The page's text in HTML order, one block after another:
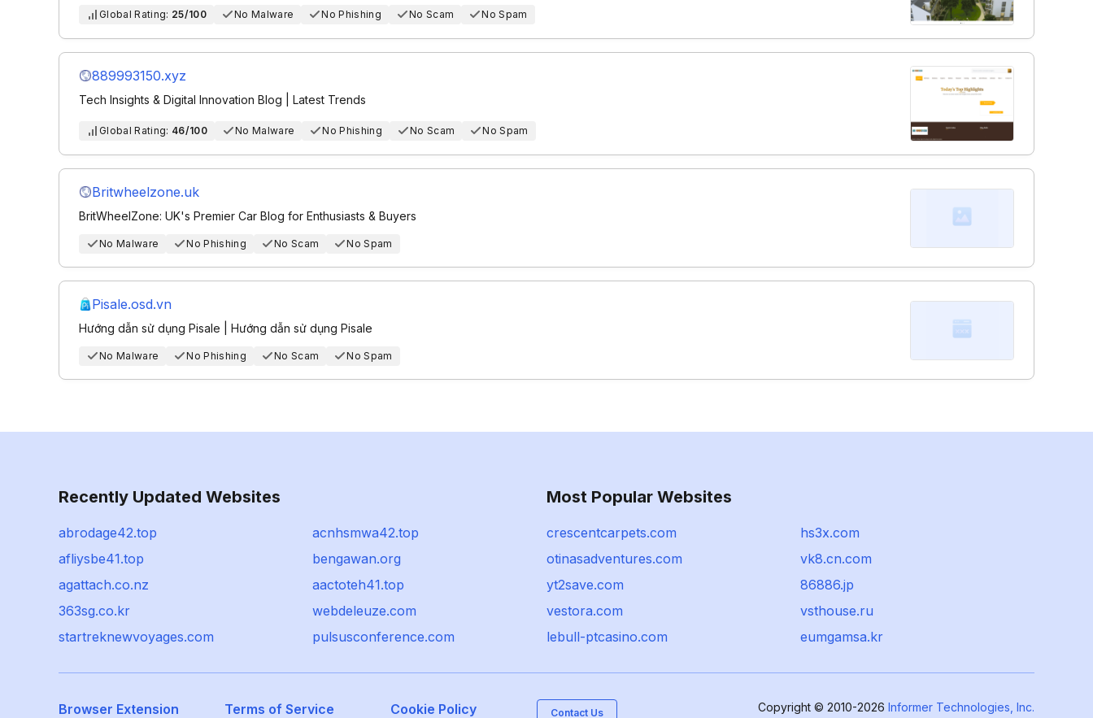
Global Rating: 25/100 No Malware No Phishing No Scam No Spam
889993150.xyz
Tech Insights & Digital Innovation Blog | Latest Trends
Global Rating: 46/100 No Malware No Phishing No Scam No Spam
Britwheelzone.uk
BritWheelZone: UK's Premier Car Blog for Enthusiasts & Buyers
No Malware No Phishing No Scam No Spam
Pisale.osd.vn
Hướng dẫn sử dụng Pisale | Hướng dẫn sử dụng Pisale
No Malware No Phishing No Scam No Spam
Recently Updated Websites
abrodage42.top
acnhsmwa42.top
afliysbe41.top
bengawan.org
agattach.co.nz
aactoteh41.top
363sg.co.kr
webdeleuze.com
startreknewvoyages.com
pulsusconference.com
Most Popular Websites
crescentcarpets.com
hs3x.com
otinasadventures.com
vk8.cn.com
yt2save.com
86886.jp
vestora.com
vsthouse.ru
lebull-ptcasino.com
eumgamsa.kr
Browser Extension Terms of Service Cookie Policy Contact Us Copyright © 2010-2026 Informer Technologies, Inc.